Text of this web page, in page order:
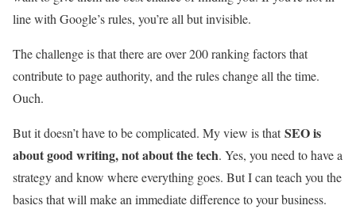
line with Google’s rules, you’re all but invisible.
The challenge is that there are over 200 ranking factors that
contribute to page authority, and the rules change all the time.
Ouch.
But it doesn’t have to be complicated. My view is thatSEO is
about good writing, not about the tech. Yes, you need to have a
strategy and know where everything goes. But I can teach you the
basics that will make an immediate difference to your business.